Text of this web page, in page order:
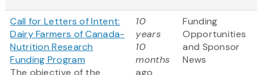
Call for Letters of Intent:
Dairy Farmers of Canada-
Nutrition Research
Funding Program
The objective of the
10
years
10
months
ago
Funding
Opportunities
and Sponsor
News